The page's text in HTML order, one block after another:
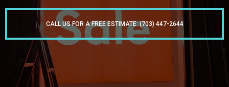
CALL US FOR A FREE ESTIMATE: (703) 447-2644